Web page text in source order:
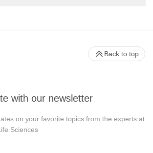
with our newsletter
on your favorite topics from the experts at
Sciences
Back to top